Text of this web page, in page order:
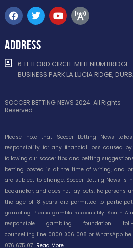
ADDRESS
6 TETFORD CIRCLE MILLENIUM BRIDGE
BUSINESS PARK LA LUCIA RIDGE,
SOCCER BETTING NEWS 2024. All Rights
Reserved.
Please note that Soccer Betting News
responsibility for any financial loss caused
following our soccer tips and betting
betting posted is at the time of writing, and
are subject to change. Soccer Betting News is
bookmaker, and does not lay bets. No persons
the age of 18 years are permitted to
gambling. Please gamble responsibly. South
responsible gambling foundation toll-
counselling line 0800 006 008 or WhatsApp
076 675 071. Read More